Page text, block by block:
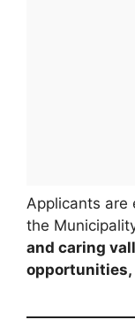
Applicants are
the
and caring
opportunities,